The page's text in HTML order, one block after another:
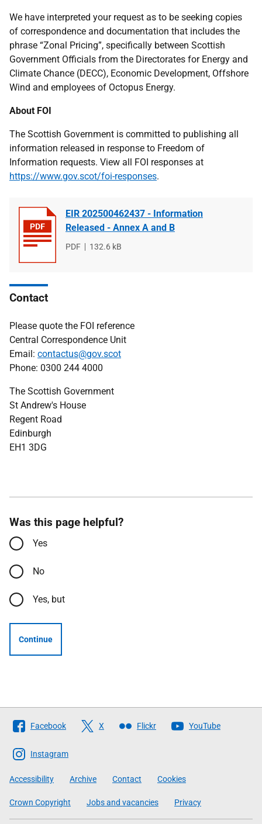
We have interpreted your request as to be seeking copies
of correspondence and documentation that includes the
phrase “Zonal Pricing”, specifically between Scottish
Government Officials from the Directorates for Energy and
Climate Chance (DECC), Economic Development, Offshore
Wind and employees of Octopus Energy.
About FOI
The Scottish Government is committed to publishing all
information released in response to Freedom of
Information requests. View all FOI responses at
https://www.gov.scot/foi-responses.
EIR 202500462437 - Information
Released - Annex A and B
File
PDF
File
132.6 kB
Contact
Please quote the FOI reference
Central Correspondence Unit
Email: contactus@gov.scot
Phone: 0300 244 4000
The Scottish Government
St Andrew's House
Regent Road
Edinburgh
EH1 3DG
Was this page helpful?
Yes
No
Yes, but
Continue
Follow
The
Scottish
Government
Facebook X Flickr YouTube
Instagram
Accessibility Archive Contact Cookies
Crown Copyright Jobs and vacancies Privacy